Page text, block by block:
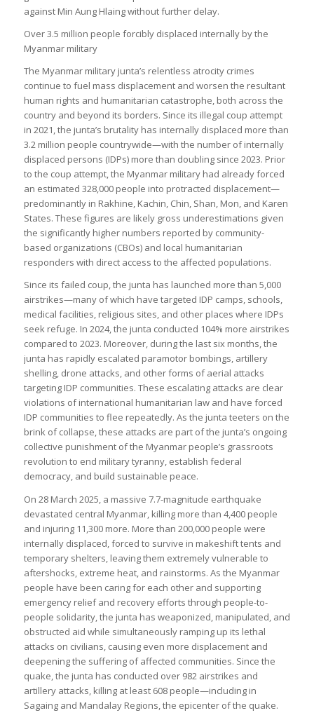
against Min Aung Hlaing without further delay.
Over 3.5 million people forcibly displaced internally by the
Myanmar military
The Myanmar military junta’s relentless atrocity crimes
continue to fuel mass displacement and worsen the resultant
human rights and humanitarian catastrophe, both across the
country and beyond its borders. Since its illegal coup attempt
in 2021, the junta’s brutality has internally displaced more than
3.2 million people countrywide—with the number of internally
displaced persons (IDPs) more than doubling since 2023. Prior
to the coup attempt, the Myanmar military had already forced
an estimated 328,000 people into protracted displacement—
predominantly in Rakhine, Kachin, Chin, Shan, Mon, and Karen
States. These figures are likely gross underestimations given
the significantly higher numbers reported by community-
based organizations (CBOs) and local humanitarian
responders with direct access to the affected populations.
Since its failed coup, the junta has launched more than 5,000
airstrikes—many of which have targeted IDP camps, schools,
medical facilities, religious sites, and other places where IDPs
seek refuge. In 2024, the junta conducted 104% more airstrikes
compared to 2023. Moreover, during the last six months, the
junta has rapidly escalated paramotor bombings, artillery
shelling, drone attacks, and other forms of aerial attacks
targeting IDP communities. These escalating attacks are clear
violations of international humanitarian law and have forced
IDP communities to flee repeatedly. As the junta teeters on the
brink of collapse, these attacks are part of the junta’s ongoing
collective punishment of the Myanmar people’s grassroots
revolution to end military tyranny, establish federal
democracy, and build sustainable peace.
On 28 March 2025, a massive 7.7-magnitude earthquake
devastated central Myanmar, killing more than 4,400 people
and injuring 11,300 more. More than 200,000 people were
internally displaced, forced to survive in makeshift tents and
temporary shelters, leaving them extremely vulnerable to
aftershocks, extreme heat, and rainstorms. As the Myanmar
people have been caring for each other and supporting
emergency relief and recovery efforts through people-to-
people solidarity, the junta has weaponized, manipulated, and
obstructed aid while simultaneously ramping up its lethal
attacks on civilians, causing even more displacement and
deepening the suffering of affected communities. Since the
quake, the junta has conducted over 982 airstrikes and
artillery attacks, killing at least 608 people—including in
Sagaing and Mandalay Regions, the epicenter of the quake.